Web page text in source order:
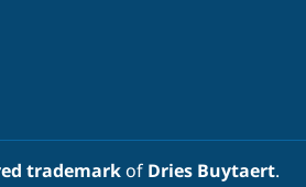
trademarkof Dries Buytaert.